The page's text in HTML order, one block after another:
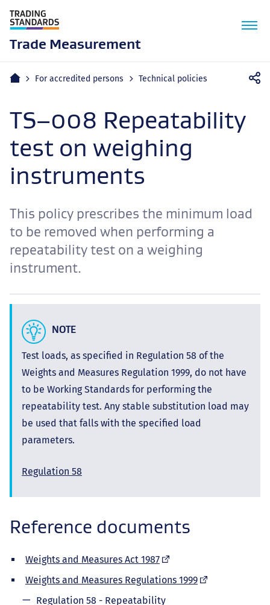
Trade Measurement
Home For accredited persons Technical policies
TS–008 Repeatability
test on weighing
instruments
This policy prescribes the minimum load
to be removed when performing a
repeatability test on a weighing
instrument.
NOTE
Test loads, as specified in Regulation 58 of the
Weights and Measures Regulation 1999, do not have
to be Working Standards for performing the
repeatability test. Any stable substitution load may
be used that falls with the specified load
parameters.
Regulation 58
Reference documents
Weights and Measures Act 1987(external
link)
Weights and Measures Regulations 1999(external
Regulation 58 - Repeatability